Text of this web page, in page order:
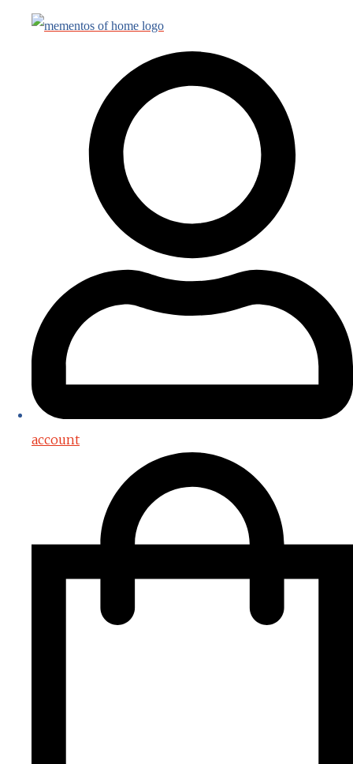
account